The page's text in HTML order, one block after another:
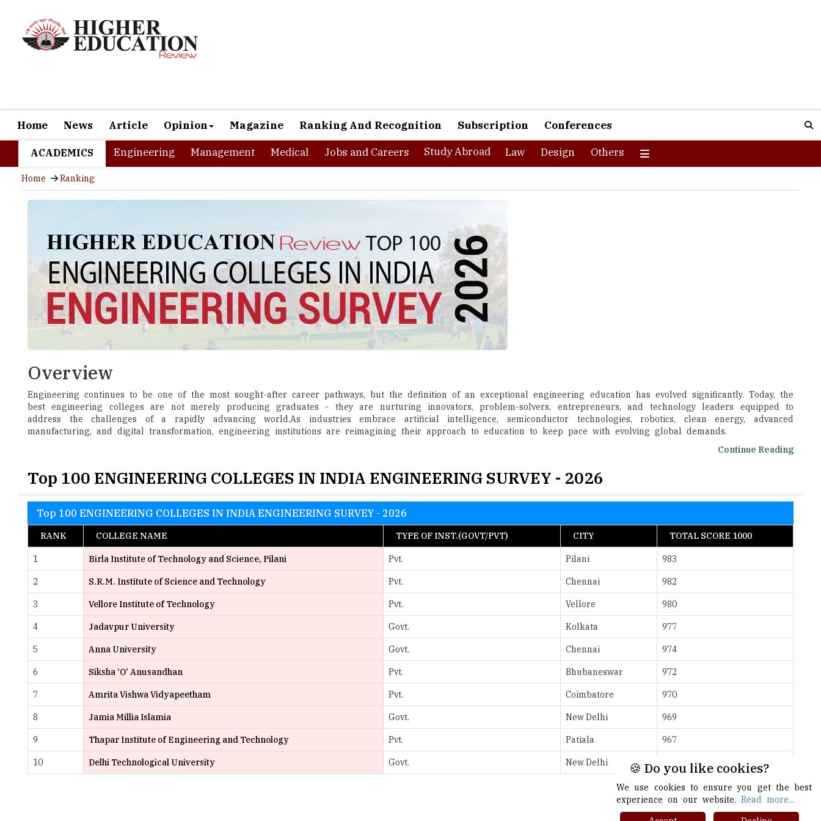
Study Abroad
Home Ranking
Overview
best engineering colleges are not merely producing graduates - they are nurturing innovators, problem-solvers, entrepreneurs, and technology leaders equipped to
address the challenges of a rapidly advancing world.As industries embrace artificial intelligence, semiconductor technologies, robotics, clean energy, advanced
manufacturing, and digital transformation, engineering institutions are reimagining their approach to education to keep pace with evolving global demands.
Continue Reading
Top 100 ENGINEERING COLLEGES IN INDIA ENGINEERING SURVEY - 2026
Top 100 ENGINEERING COLLEGES IN INDIA ENGINEERING SURVEY - 2026
RANK COLLEGE NAME TYPE OF INST.(GOVT/PVT) CITY TOTAL SCORE 1000
1 Birla Institute of Technology and Science, Pilani Pvt. Pilani 983
2 S.R.M. Institute of Science and Technology Pvt. Chennai 982
3 Vellore Institute of Technology Pvt. Vellore 980
4 Jadavpur University Govt. Kolkata 977
5 Anna University Govt. Chennai 974
6 Siksha ‘O’ Anusandhan Pvt. Bhubaneswar 972
7 Amrita Vishwa Vidyapeetham Pvt. Coimbatore 970
8 Jamia Millia Islamia Govt. New Delhi 969
9 Thapar Institute of Engineering and Technology Pvt. Patiala 967
10 Delhi Technological University Govt. New Delhi 965
More >>
🍪 Do you like cookies?
We use cookies to ensure you get the best
experience on our website. Read more...